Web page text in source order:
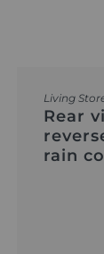
Living
Rear
rain